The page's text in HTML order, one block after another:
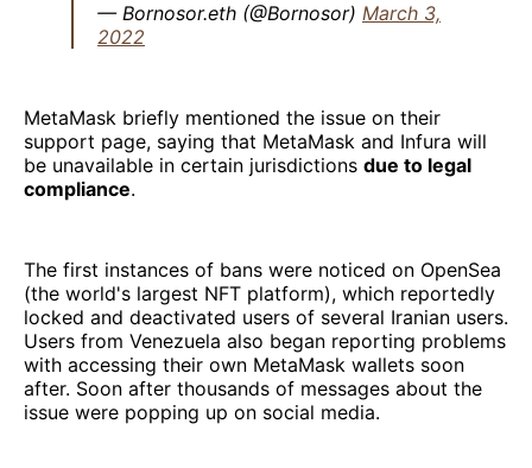
— Bornosor.eth (@Bornosor) March 3,
2022
MetaMask briefly mentioned the issue on their
support page, saying that MetaMask and Infura will
be unavailable in certain jurisdictions due to legal
compliance.
The first instances of bans were noticed on OpenSea
(the world's largest NFT platform), which reportedly
locked and deactivated users of several Iranian users.
Users from Venezuela also began reporting problems
with accessing their own MetaMask wallets soon
after. Soon after thousands of messages about the
issue were popping up on social media.